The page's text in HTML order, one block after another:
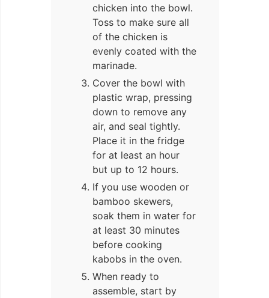
chicken into the bowl.
Toss to make sure all
of the chicken is
evenly coated with the
marinade.
Cover the bowl with
plastic wrap, pressing
down to remove any
air, and seal tightly.
Place it in the fridge
for at least an hour
but up to 12 hours.
If you use wooden or
bamboo skewers,
soak them in water for
at least 30 minutes
before cooking
kabobs in the oven.
When ready to
assemble, start by